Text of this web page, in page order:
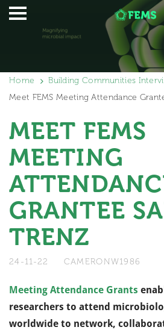
Home
Building Communities
Meet FEMS Meeting Attendance
MEET FEMS
MEETING
GRANTEE
TRENZ
24-11-22 CAMERONW1986
Meeting Attendance Grants
researchers to attend
worldwide to network,